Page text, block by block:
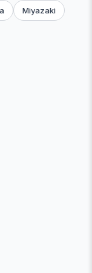
Miyazaki